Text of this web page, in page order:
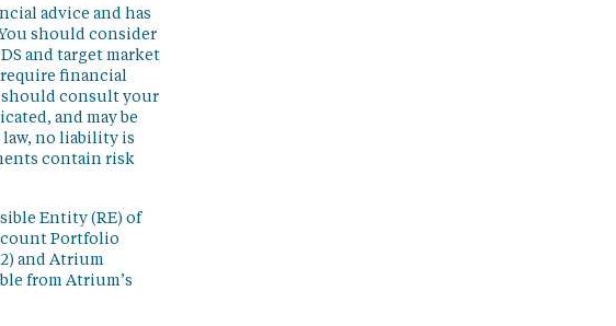
advice and has
should consider
and target market
financial
should consult your
and may be
no liability is
contain risk
Entity (RE) of
Portfolio
and Atrium
from Atrium’s